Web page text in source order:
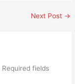
Next Post →
Required fields